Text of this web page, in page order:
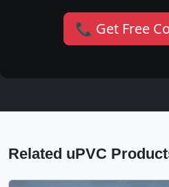
📞 Get Free
Related uPVC